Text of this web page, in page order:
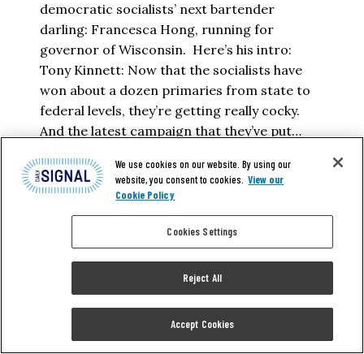
democratic socialists’ next bartender
darling: Francesca Hong, running for
governor of Wisconsin. Here’s his intro:
Tony Kinnett: Now that the socialists have
won about a dozen primaries from state to
federal levels, they’re getting really cocky.
And the latest campaign that they’ve put…
TONY KINNETT
READ MORE
We use cookies on our website. By using our
website, you consent to cookies. View our
Cookie Policy
Cookies Settings
Reject All
Accept Cookies